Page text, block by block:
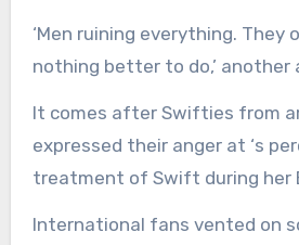
‘Men ruining everything. They
nothing better to do,’ another
It comes after Swifties from
expressed their anger at ‘s
treatment of Swift during her
International fans vented on